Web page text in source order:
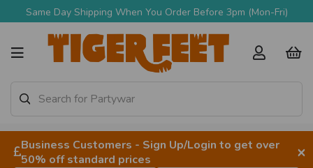
Same Day Shipping When You Order Before 3pm (Mon-Fri)
Business Customers - Sign Up/Login to get over
50% off standard prices
×